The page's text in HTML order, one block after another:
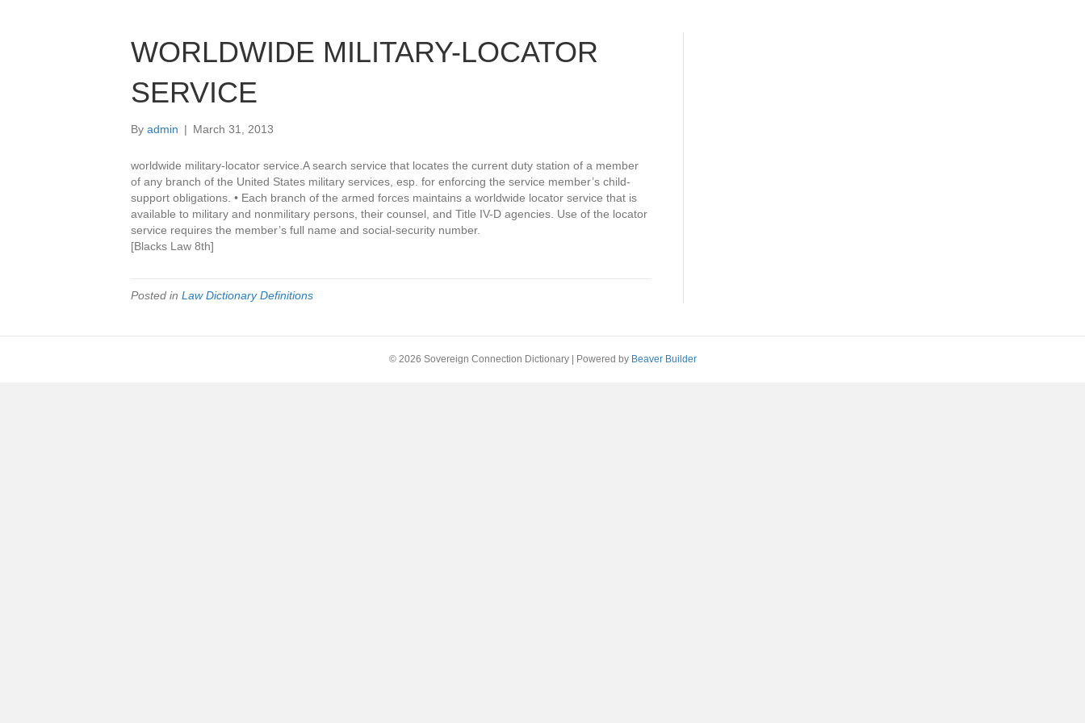
WORLDWIDE MILITARY-LOCATOR
SERVICE
By admin | March 31, 2013
worldwide military-locator service.A search service that locates the current duty station of a member
of any branch of the United States military services, esp. for enforcing the service member’s child-
support obligations. • Each branch of the armed forces maintains a worldwide locator service that is
available to military and nonmilitary persons, their counsel, and Title IV-D agencies. Use of the locator
service requires the member’s full name and social-security number.
[Blacks Law 8th]
Posted in Law Dictionary Definitions
© 2026 Sovereign Connection Dictionary Powered by Beaver Builder